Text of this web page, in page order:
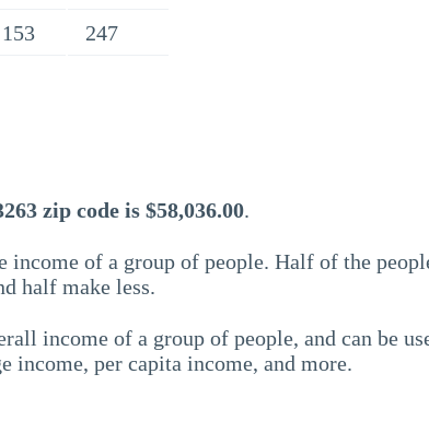
153 247
zip code is $58,036.00.
of a group of people. Half of the
half make less.
income of a group of people, and can be
income, per capita income, and more.